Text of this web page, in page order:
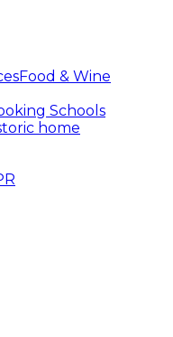
Food & Wine
Schools
home